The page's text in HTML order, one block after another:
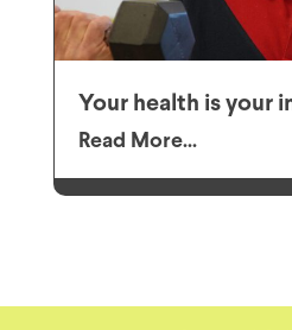
Your health is your
Read More...